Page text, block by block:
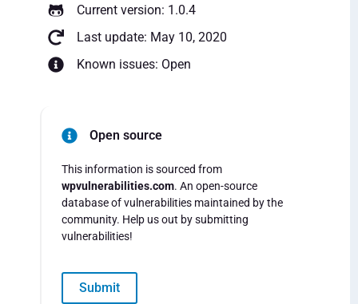
Current version: 1.0.4
Last update: May 10, 2020
Known issues: Open
Open source
This information is sourced from
wpvulnerabilities.com. An open-source
database of vulnerabilities maintained by the
community. Help us out by submitting
vulnerabilities!
Submit